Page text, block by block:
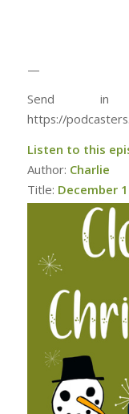
—
Send in
https://
Listen to this
Author: Charlie
Title: December